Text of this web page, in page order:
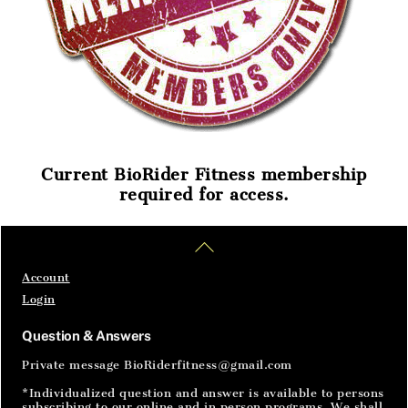
Current BioRider Fitness membership
required for access.
To
SignIn
Account
Login
Question & Answers
Private message BioRiderfitness@gmail.com
*Individualized question and answer is available to persons